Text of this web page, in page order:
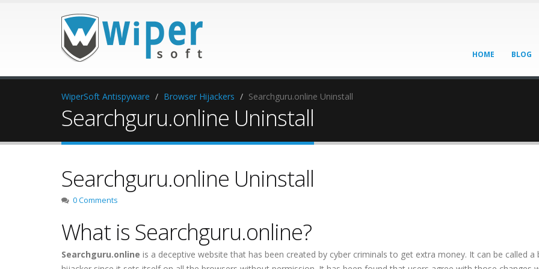
HOME BLOG
WiperSoft Antispyware Browser Hijackers Searchguru.online Uninstall
Searchguru.online Uninstall
Searchguru.online Uninstall
0 Comments
What is Searchguru.online?
Searchguru.online is a deceptive website that has been created by cyber criminals to get extra money. It can be called a